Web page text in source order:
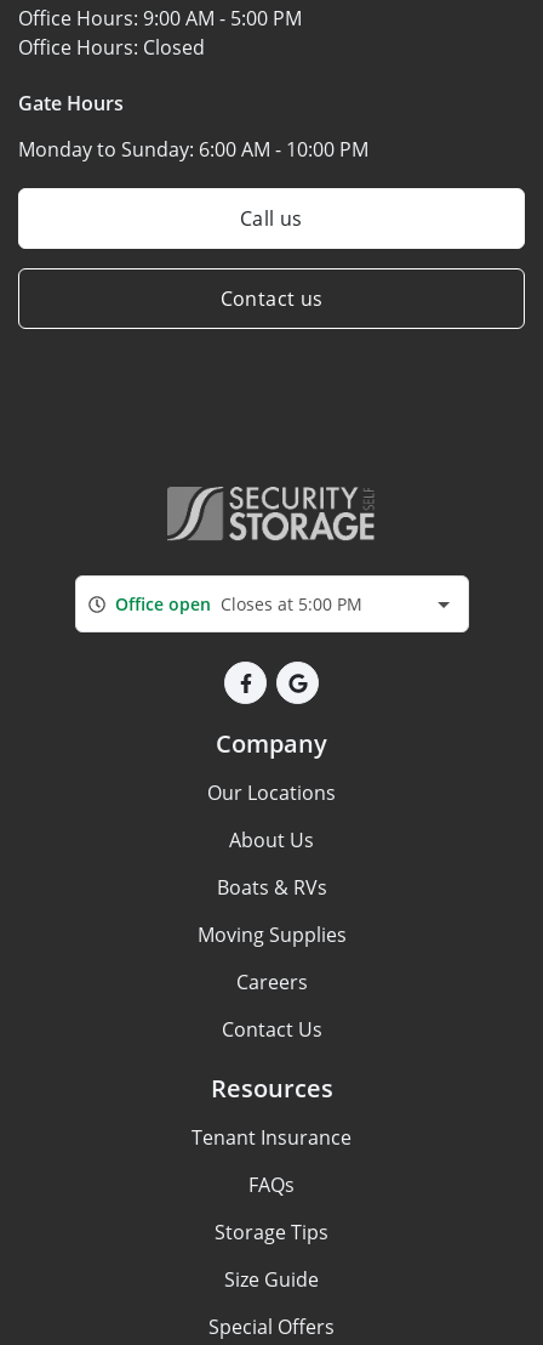
Office Hours: 9:00 AM - 5:00 PM
Office Hours: Closed
Gate Hours
Monday to Sunday: 6:00 AM - 10:00 PM
Call us
Contact us
Office open Closes at 5:00 PM
Company
Our Locations
About Us
Boats & RVs
Moving Supplies
Careers
Contact Us
Resources
Tenant Insurance
FAQs
Storage Tips
Size Guide
Special Offers